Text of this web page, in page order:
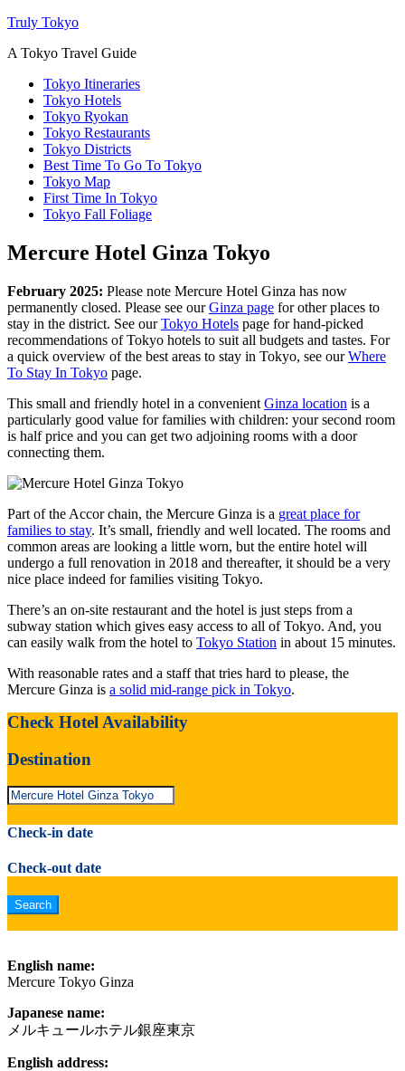
Truly Tokyo
A Tokyo Travel Guide
Tokyo Itineraries
Tokyo Hotels
Tokyo Ryokan
Tokyo Restaurants
Tokyo Districts
Best Time To Go To Tokyo
Tokyo Map
First Time In Tokyo
Tokyo Fall Foliage
Mercure Hotel Ginza Tokyo
February 2025: Please note Mercure Hotel Ginza has now
permanently closed. Please see ourGinza page for other places to
stay in the district. See ourTokyo Hotels page for hand-picked
recommendations of Tokyo hotels to suit all budgets and tastes. For
a quick overview of the best areas to stay in Tokyo, see ourWhere
To Stay In Tokyo page.
This small and friendly hotel in a convenient Ginza location is a
particularly good value for families with children: your second room
is half price and you can get two adjoining rooms with a door
connecting them.
Part of the Accor chain, the Mercure Ginza is a great place for
families to stay. It’s small, friendly and well located. The rooms and
common areas are looking a little worn, but the entire hotel will
undergo a full renovation in 2018 and thereafter, it should be a very
nice place indeed for families visiting Tokyo.
There’s an on-site restaurant and the hotel is just steps from a
subway station which gives easy access to all of Tokyo. And, you
can easily walk from the hotel to Tokyo Station in about 15 minutes.
With reasonable rates and a staff that tries hard to please, the
Mercure Ginza is a solid mid-range pick in Tokyo.
Check Hotel Availability
Destination
Check-in date
Check-out date
English name:
Mercure Tokyo Ginza
Japanese name:
メルキュールホテル銀座東京
English address: